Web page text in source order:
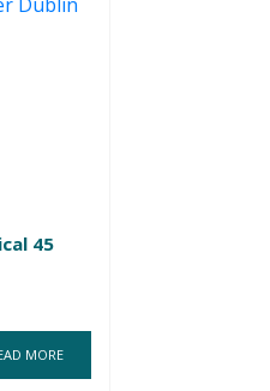
45
MORE